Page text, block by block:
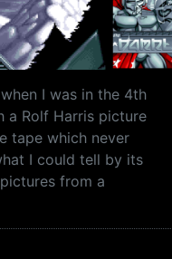
I was in the 4th
a Rolf Harris picture
tape which never
I could tell by its
from a